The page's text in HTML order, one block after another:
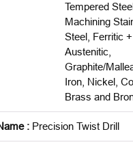
Tempered
Machining
Steel, Ferritic +
Austenitic,
Graphite/
Iron, Nickel,
Brass and
: Precision Twist Drill